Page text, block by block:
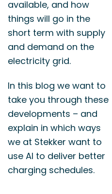
available, and how
things will go in the
short term with supply
and demand on the
electricity grid.
In this blog we want to
take you through these
developments – and
explain in which ways
we at Stekker want to
use AI to deliver better
charging schedules.